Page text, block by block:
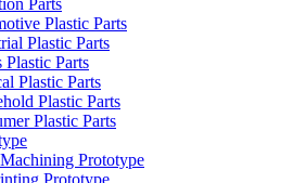
Parts
Plastic Parts
Plastic Parts
Plastic Parts
Plastic Parts
Plastic Parts
Plastic Parts
Prototype
Prototype